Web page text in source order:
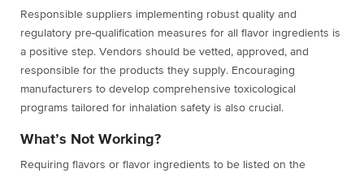
Responsible suppliers implementing robust quality and
regulatory pre-qualification measures for all flavor ingredients is
a positive step. Vendors should be vetted, approved, and
responsible for the products they supply. Encouraging
manufacturers to develop comprehensive toxicological
programs tailored for inhalation safety is also crucial.
What’s Not Working?
Requiring flavors or flavor ingredients to be listed on the